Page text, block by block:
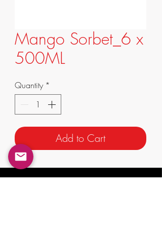
Mango Sorbet_6 x
500ML
Quantity *
Add to Cart